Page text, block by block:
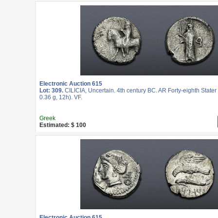
Electronic Auction 615
Lot: 309. CILICIA, Uncertain. 4th century BC. AR Forty-eighth
0.36 g, 12h). VF.
Greek
Estimated: $ 100